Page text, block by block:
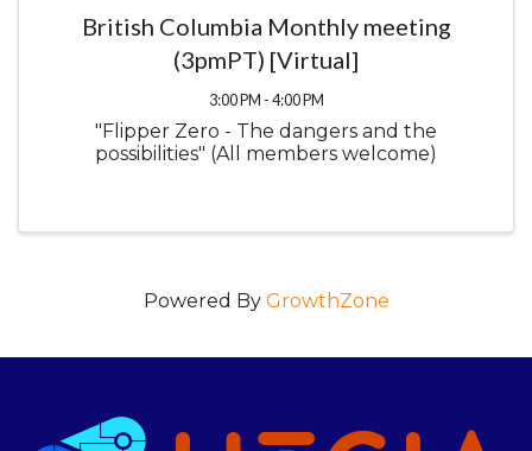
British Columbia Monthly meeting
(3pmPT) [Virtual]
3:00 PM - 4:00 PM
"Flipper Zero - The dangers and the
possibilities" (All members welcome)
Powered By GrowthZone